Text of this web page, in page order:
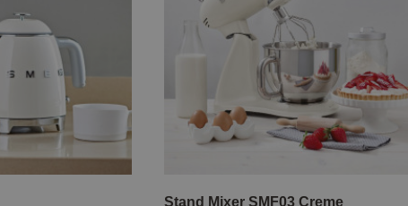
Stand Mixer SMF03 Creme